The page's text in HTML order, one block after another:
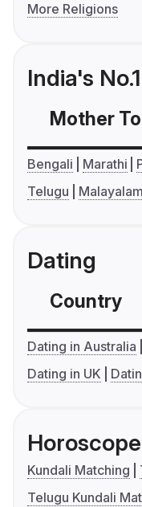
More Religions
India's
Mother
Bengali Marathi
Telugu
Malayalam
Dating
Country
Dating in Australia
Dating in UK
Horoscope
Kundali Matching
Telugu Kundali